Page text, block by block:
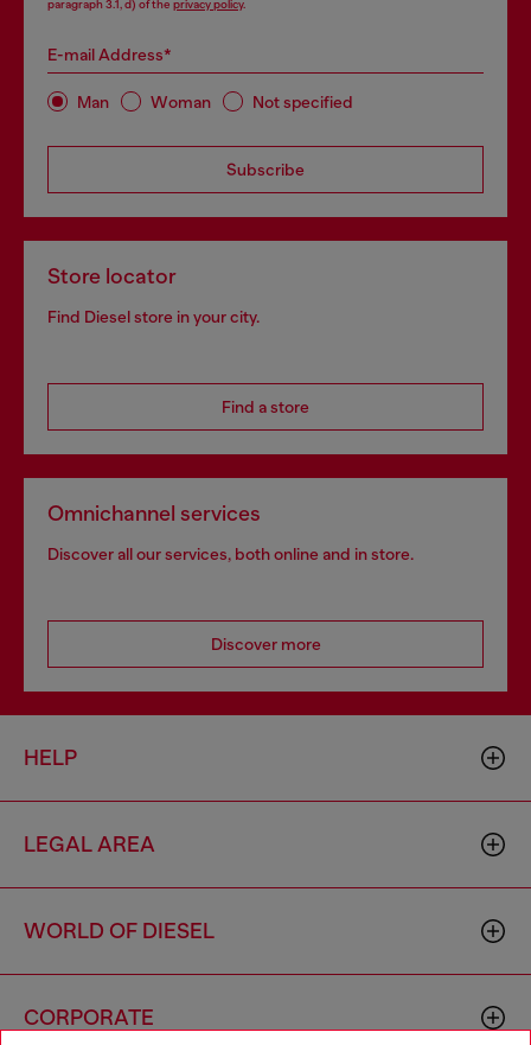
paragraph 3.1, d) of the privacy policy.
E-mail Address*
Man Woman Not specified
Subscribe
Store locator
Find Diesel store in your city.
Find a store
Omnichannel services
Discover all our services, both online and in store.
Discover more
HELP
LEGAL AREA
WORLD OF DIESEL
CORPORATE